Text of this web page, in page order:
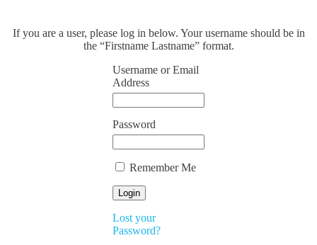
If you are a user, please log in below. Your username should be in
the “Firstname Lastname” format.
Username or Email
Address
Password
Remember Me
Lost your
Password?